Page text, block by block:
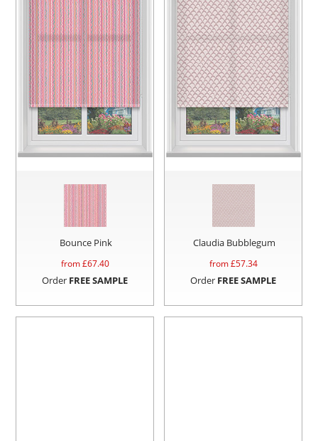
Bounce Pink
from £67.40
Order FREE SAMPLE
Claudia Bubblegum
from £57.34
Order FREE SAMPLE